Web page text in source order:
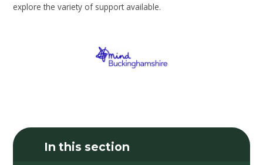
explore the variety of support available.
In this section